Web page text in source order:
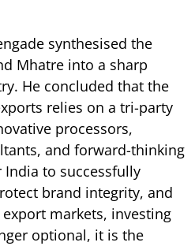
synthesised the
Mhatre into a sharp
He concluded that the
relies on a tri-party
processors,
and forward-thinking
to successfully
brand integrity, and
markets, investing
optional, it is the